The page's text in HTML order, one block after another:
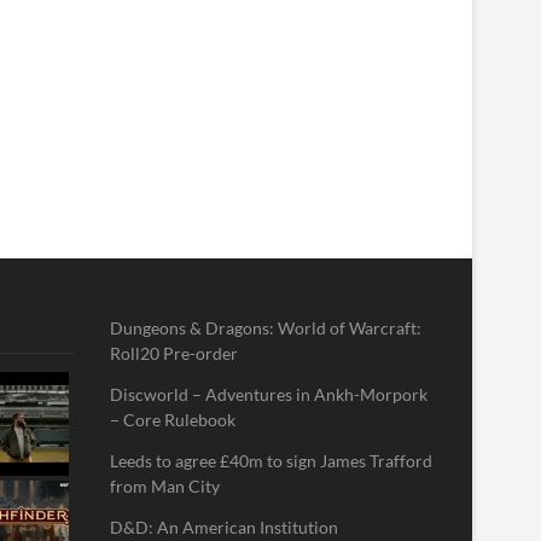
Dungeons & Dragons: World of Warcraft:
Roll20 Pre-order
Discworld – Adventures in Ankh-Morpork
– Core Rulebook
Leeds to agree £40m to sign James Trafford
from Man City
D&D: An American Institution